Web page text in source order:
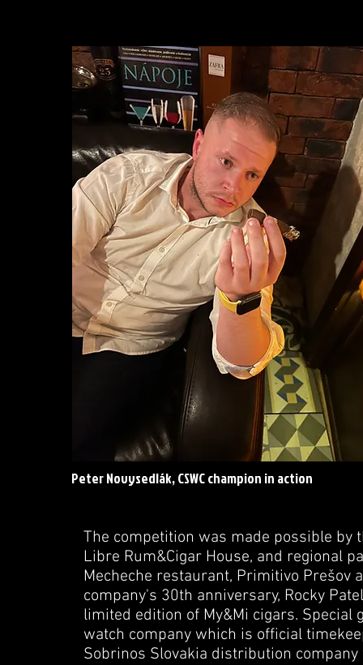
Peter Novysedlák, CSWC champion in action
The competition was made possible by
Libre Rum&Cigar House, and regional
Mecheche restaurant, Primitivo Prešov
company's 30th anniversary, Rocky
limited edition of My&Mi cigars. Special
watch company which is official
Sobrinos Slovakia distribution